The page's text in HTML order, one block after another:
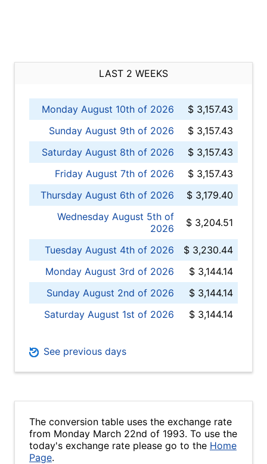
LAST 2 WEEKS
Monday August 10th of 2026
$ 3,157.43
Sunday August 9th of 2026
$ 3,157.43
Saturday August 8th of 2026
$ 3,157.43
Friday August 7th of 2026
$ 3,157.43
Thursday August 6th of 2026
$ 3,179.40
Wednesday August 5th of
2026
$ 3,204.51
Tuesday August 4th of 2026
$ 3,230.44
Monday August 3rd of 2026
$ 3,144.14
Sunday August 2nd of 2026
$ 3,144.14
Saturday August 1st of 2026
$ 3,144.14
See previous days
The conversion table uses the exchange rate
from Monday March 22nd of 1993. To use the
today's exchange rate please go to the Home
Page.